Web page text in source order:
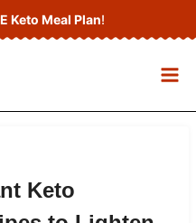
Keto Meal Plan!
Keto